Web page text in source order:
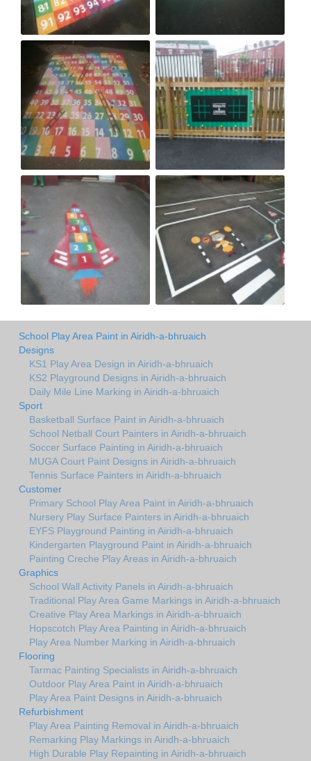
School Play Area Paint in Airidh-a-bhruaich
Designs
KS1 Play Area Design in Airidh-a-bhruaich
KS2 Playground Designs in Airidh-a-bhruaich
Daily Mile Line Marking in Airidh-a-bhruaich
Sport
Basketball Surface Paint in Airidh-a-bhruaich
School Netball Court Painters in Airidh-a-bhruaich
Soccer Surface Painting in Airidh-a-bhruaich
MUGA Court Paint Designs in Airidh-a-bhruaich
Tennis Surface Painters in Airidh-a-bhruaich
Customer
Primary School Play Area Paint in Airidh-a-bhruaich
Nursery Play Surface Painters in Airidh-a-bhruaich
EYFS Playground Painting in Airidh-a-bhruaich
Kindergarten Playground Paint in Airidh-a-bhruaich
Painting Creche Play Areas in Airidh-a-bhruaich
Graphics
School Wall Activity Panels in Airidh-a-bhruaich
Traditional Play Area Game Markings in Airidh-a-bhruaich
Creative Play Area Markings in Airidh-a-bhruaich
Hopscotch Play Area Painting in Airidh-a-bhruaich
Play Area Number Marking in Airidh-a-bhruaich
Flooring
Tarmac Painting Specialists in Airidh-a-bhruaich
Outdoor Play Area Paint in Airidh-a-bhruaich
Play Area Paint Designs in Airidh-a-bhruaich
Refurbishment
Play Area Painting Removal in Airidh-a-bhruaich
Remarking Play Markings in Airidh-a-bhruaich
High Durable Play Repainting in Airidh-a-bhruaich